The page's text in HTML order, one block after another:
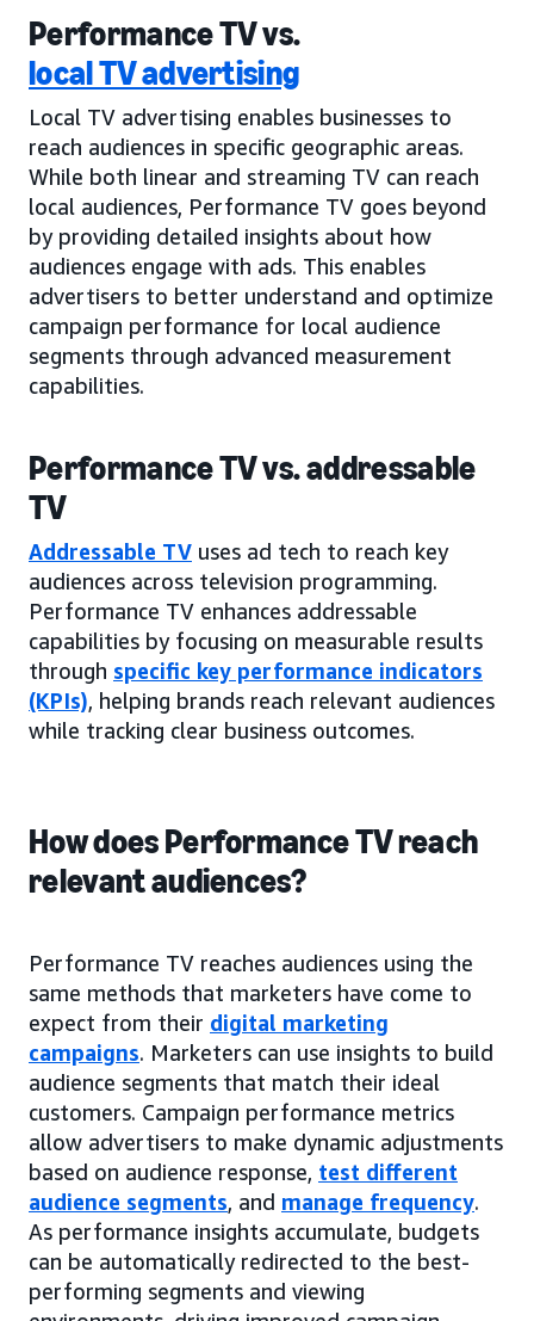
Performance TV vs.
local TV advertising
Local TV advertising enables businesses to
reach audiences in specific geographic areas.
While both linear and streaming TV can reach
local audiences, Performance TV goes beyond
by providing detailed insights about how
audiences engage with ads. This enables
advertisers to better understand and optimize
campaign performance for local audience
segments through advanced measurement
capabilities.
Performance TV vs. addressable
TV
Addressable TV uses ad tech to reach key
audiences across television programming.
Performance TV enhances addressable
capabilities by focusing on measurable results
through specific key performance indicators
(KPIs), helping brands reach relevant audiences
while tracking clear business outcomes.
How does Performance TV reach
relevant audiences?
Performance TV reaches audiences using the
same methods that marketers have come to
expect from their digital marketing
campaigns. Marketers can use insights to build
audience segments that match their ideal
customers. Campaign performance metrics
allow advertisers to make dynamic adjustments
based on audience response, test different
audience segments, and manage frequency.
As performance insights accumulate, budgets
can be automatically redirected to the best-
performing segments and viewing